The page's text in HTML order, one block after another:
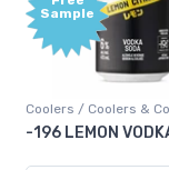
Sample
Coolers / Coolers &
-196 LEMON